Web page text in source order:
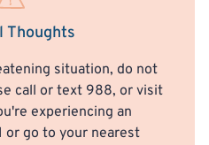
Thoughts
situation, do not
call or text 988, or visit
experiencing an
or go to your nearest